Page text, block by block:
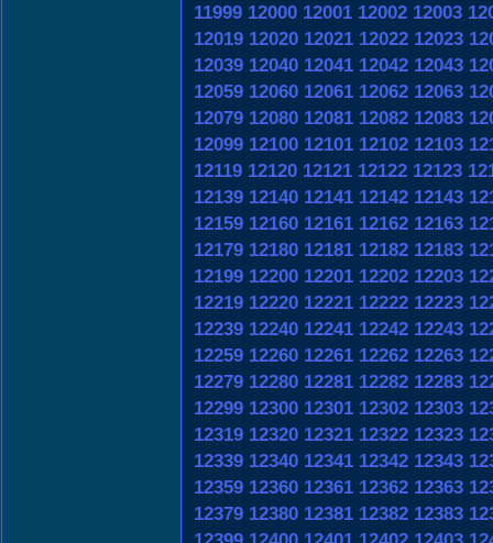
11999 12000 12001 12002 12003
12019 12020 12021 12022 12023
12039 12040 12041 12042 12043
12059 12060 12061 12062 12063
12079 12080 12081 12082 12083
12099 12100 12101 12102 12103
12119 12120 12121 12122 12123
12139 12140 12141 12142 12143
12159 12160 12161 12162 12163
12179 12180 12181 12182 12183
12199 12200 12201 12202 12203
12219 12220 12221 12222 12223
12239 12240 12241 12242 12243
12259 12260 12261 12262 12263
12279 12280 12281 12282 12283
12299 12300 12301 12302 12303
12319 12320 12321 12322 12323
12339 12340 12341 12342 12343
12359 12360 12361 12362 12363
12379 12380 12381 12382 12383